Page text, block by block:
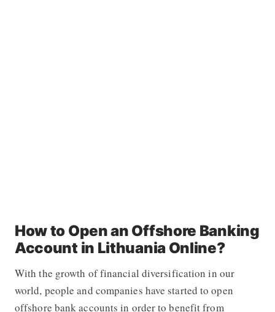
How to Open an Offshore Banking
Account in Lithuania Online?
With the growth of financial diversification in our
world, people and companies have started to open
offshore bank accounts in order to benefit from